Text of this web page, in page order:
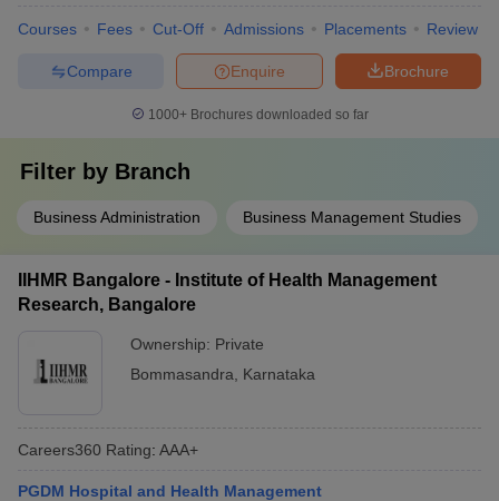
Courses Fees Cut-Off Admissions Placements Review
Brochure
Enquire
Compare
1000+Brochures downloaded so far
Filter by Branch
Business Administration Business Management Studies
IIHMR Bangalore - Institute of Health Management
Research, Bangalore
Ownership: Private
Bommasandra
Karnataka
Careers360 Rating: AAA+
PGDM Hospital and Health Management